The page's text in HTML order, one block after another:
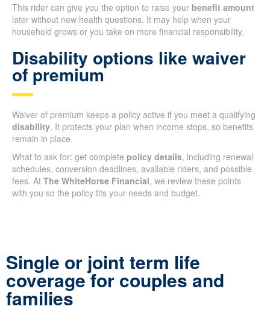
This rider can give you the option to raise your benefit amount
later without new health questions. It may help when your
household grows or you take on more financial responsibility.
Disability options like waiver
of premium
Waiver of premium keeps a policy active if you meet a qualifying
disability. It protects your plan when income stops, so benefits
remain in place.
What to ask for: get complete policy details, including renewal
schedules, conversion deadlines, available riders, and possible
fees. At The WhiteHorse Financial, we review these points
with you so the policy fits your needs and budget.
Single or joint term life
coverage for couples and
families